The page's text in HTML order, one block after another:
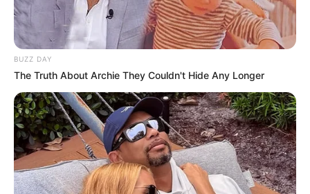
Ao longo da carreira, a banda gravou grandes sucessos,
como Cordeiro Santo, Me leva onde eu possa ouvir, Atrai
meu Coração, e Estou Só, dentre tantas outras.
No dia 26, a dupla Maiara & Maraísa, conhecida por seus
sucessos no sertanejo, promete levantar o público. Eduardo
Costa traz seu carisma e canções apaixonadas no dia 27.
No sábado, 28 de setembro, é a vez de Alexandre Pires
BUZZ DAY
The Truth About Archie They Couldn't Hide Any Longer